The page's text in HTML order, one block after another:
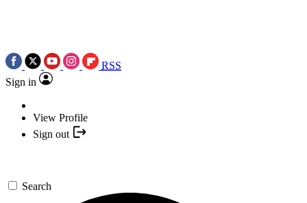
RSS
Sign in
View Profile
Sign out
Search